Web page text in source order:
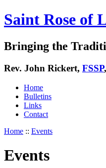
Saint Rose of
Bringing the
Rev. John Rickert, FSSP
Home
Bulletins
Links
Contact
Home :: Events
Events